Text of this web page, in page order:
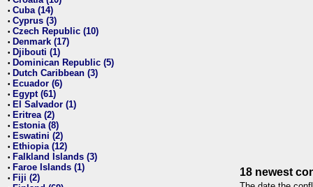
• Cuba (14)
• Cyprus (3)
• Czech Republic (10)
• Denmark (17)
• Djibouti (1)
• Dominican Republic (5)
• Dutch Caribbean (3)
• Ecuador (6)
• Egypt (61)
• El Salvador (1)
• Eritrea (2)
• Estonia (8)
• Eswatini (2)
• Ethiopia (12)
• Falkland Islands (3)
• Faroe Islands (1)
• Fiji (2) 18 newest